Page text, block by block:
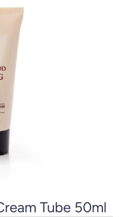
Tube 50ml